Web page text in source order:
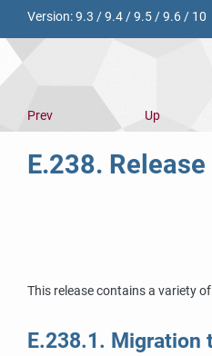
Version:9.3 /9.4/9.5/9.6/ 10
Prev
Up
E.238.
This release contains a variety
E.238.1. Migration